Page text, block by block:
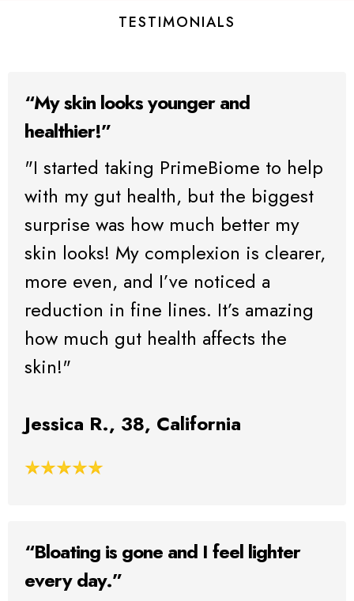
TESTIMONIALS
“My skin looks younger and
healthier!”
"I started taking PrimeBiome to help
with my gut health, but the biggest
surprise was how much better my
skin looks! My complexion is clearer,
more even, and I’ve noticed a
reduction in fine lines. It’s amazing
how much gut health affects the
skin!"
Jessica R., 38, California
“Bloating is gone and I feel lighter
every day.”